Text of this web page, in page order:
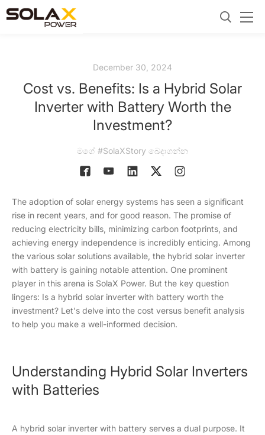
December 30, 2024
Cost vs. Benefits: Is a Hybrid Solar
Inverter with Battery Worth the
Investment?
මගේ #SolaXStory බෙදාගන්න
The adoption of solar energy systems has seen a significant
rise in recent years, and for good reason. The promise of
reducing electricity bills, minimizing carbon footprints, and
achieving energy independence is incredibly enticing. Among
the various solar solutions available, the hybrid solar inverter
with battery is gaining notable attention. One prominent
player in this arena is SolaX Power. But the key question
lingers: Is a hybrid solar inverter with battery worth the
investment? Let's delve into the cost versus benefit analysis
to help you make a well-informed decision.
Understanding Hybrid Solar Inverters
with Batteries
A hybrid solar inverter with battery serves a dual purpose. It